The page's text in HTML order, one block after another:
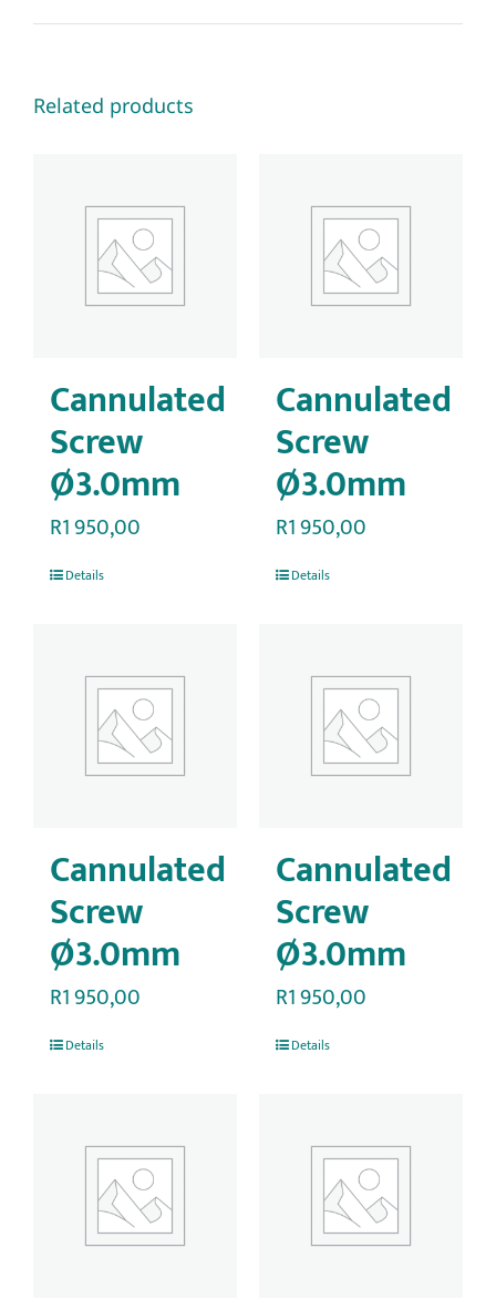
Related products
Cannulated
Screw
Ø3.0mm
R1 950,00
Details
Cannulated
Screw
Ø3.0mm
R1 950,00
Details
Cannulated
Screw
Ø3.0mm
R1 950,00
Details
Cannulated
Screw
Ø3.0mm
R1 950,00
Details